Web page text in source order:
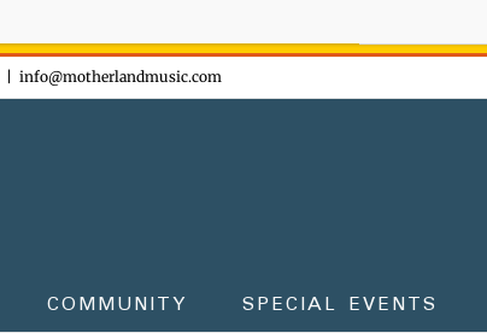
info@motherlandmusic.com
COMMUNITY SPECIAL EVENTS